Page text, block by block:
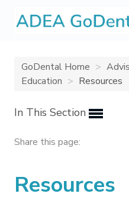
GoDental Home
Education
Resources
In This Section
Share this page:
Resources